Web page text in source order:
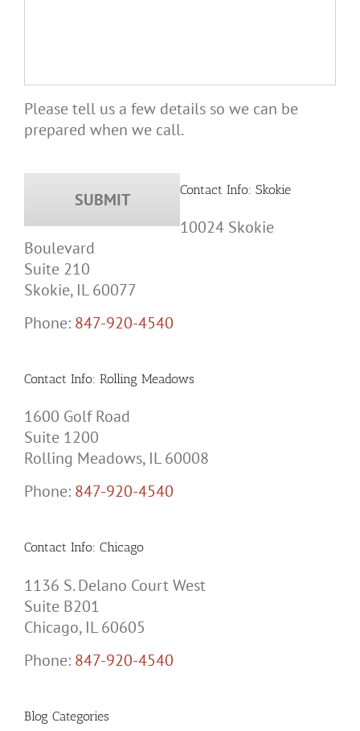
Please tell us a few details so we can be
prepared when we call.
Contact Info: Skokie
10024 Skokie
Boulevard
Suite 210
Skokie, IL 60077
Phone: 847-920-4540
Contact Info: Rolling Meadows
1600 Golf Road
Suite 1200
Rolling Meadows, IL 60008
Phone: 847-920-4540
Contact Info: Chicago
1136 S. Delano Court West
Suite B201
Chicago, IL 60605
Phone: 847-920-4540
Blog Categories